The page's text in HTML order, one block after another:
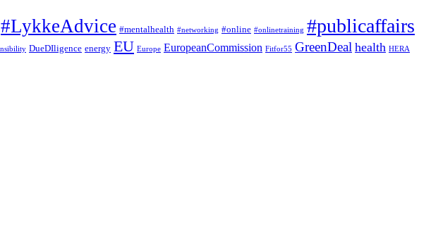
#LykkeAdvice #mentalhealth #networking #online #onlinetraining #publicaffairs
DueDIligence energy EU Europe EuropeanCommission Fitfor55 GreenDeal health HERA